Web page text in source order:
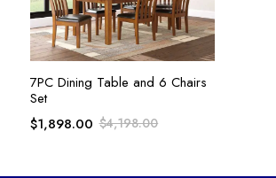
ADD TO CART
7PC Dining Table and 6 Chairs
Set
$4,198.00
$1,898.00